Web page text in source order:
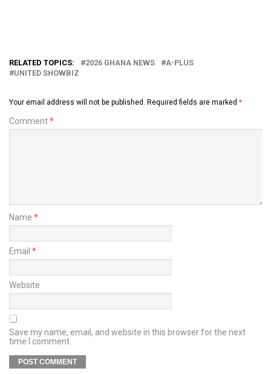
RELATED TOPICS: 2026 GHANA NEWS
A-PLUS
UNITED SHOWBIZ
Your email address will not be published. Required fields are marked *
Comment*
Name *
Email *
Website
Save my name, email, and website in this browser for the next
time I comment.